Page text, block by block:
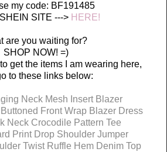
my code: BF191485
SITE ---> HERE!
are you waiting for?
SHOP NOW! =)
get the items I am wearing here,
to these links below:
Neck Mesh Insert Blazer
Front Wrap Blazer Dress
Neck Crocodile Pattern Tee
Print Drop Shoulder Jumper
Twist Ruffle Hem Denim Top